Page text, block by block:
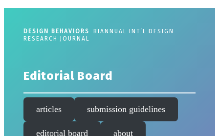
DESIGN BEHAVIORS
_BIANNUAL INT’L DESIGN
RESEARCH JOURNAL
Editorial Board
articles submission guidelines
editorial board about